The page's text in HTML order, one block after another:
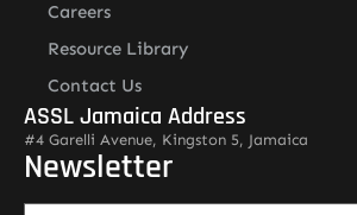
Careers
Resource Library
Contact Us
ASSL Jamaica Address
#4 Garelli Avenue, Kingston 5, Jamaica
Newsletter